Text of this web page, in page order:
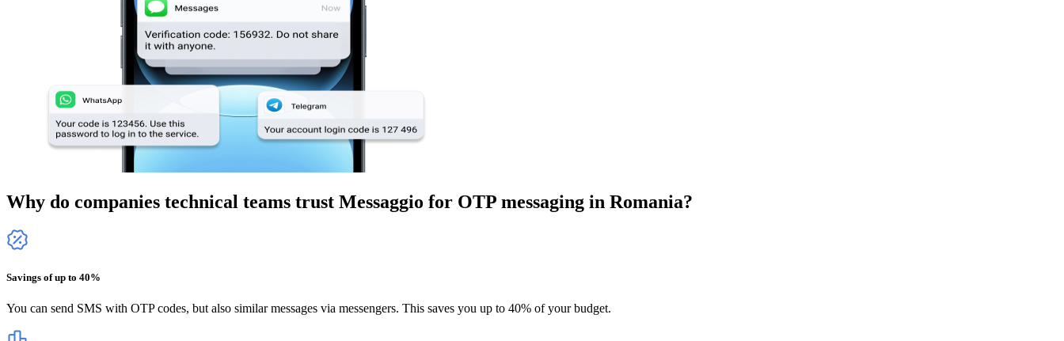
Why do companies technical teams trust Messaggio for OTP messaging in Romania?
Savings of up to 40%
You can send SMS with OTP codes, but also similar messages via messengers. This saves you up to 40% of your budget.